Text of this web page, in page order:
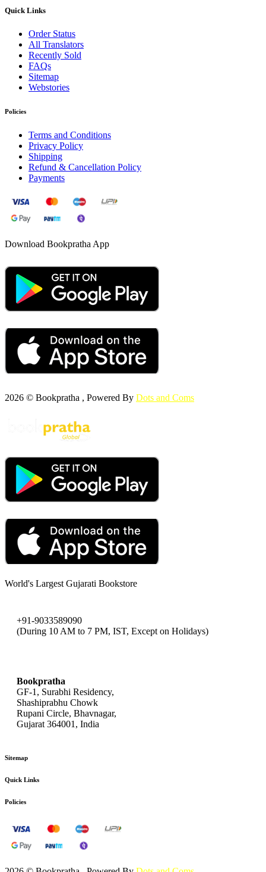
Quick Links
Order Status
All Translators
Recently Sold
FAQs
Sitemap
Webstories
Policies
Terms and Conditions
Privacy Policy
Shipping
Refund & Cancellation Policy
Payments
Download Bookpratha App
2026 © Bookpratha , Powered By Dots and Coms
World's Largest Gujarati Bookstore
+91-9033589090
(During 10 AM to 7 PM, IST, Except on Holidays)
Bookpratha
GF-1, Surabhi Residency,
Shashiprabhu Chowk
Rupani Circle, Bhavnagar,
Gujarat 364001, India
Sitemap
Quick Links
Policies